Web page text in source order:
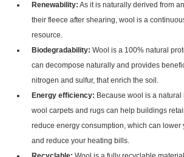
Renewability: As it is naturally derived from
their fleece after shearing, wool is a
resource.
Biodegradability: Wool is a 100% natural
can decompose naturally and provides
nitrogen and sulfur, that enrich the soil.
Energy efficiency: Because wool is a
wool carpets and rugs can help buildings
reduce energy consumption, which can lower
and reduce your heating bills.